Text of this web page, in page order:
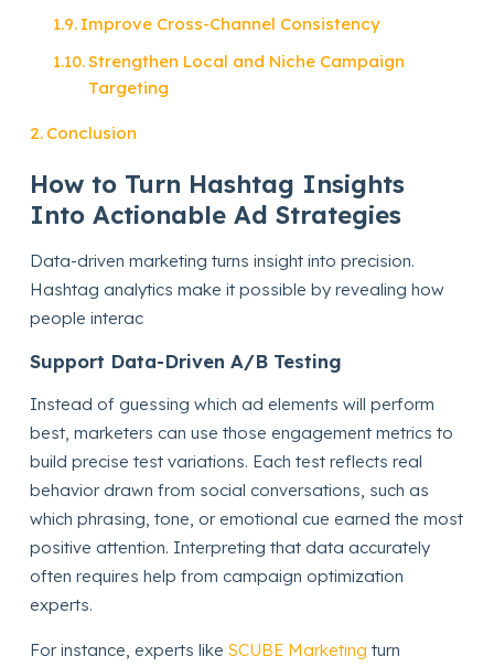
Improve Cross-Channel Consistency
Strengthen Local and Niche Campaign
Targeting
Conclusion
How to Turn Hashtag Insights
Into Actionable Ad Strategies
Data-driven marketing turns insight into precision.
Hashtag analytics make it possible by revealing how
people interac
Support Data-Driven A/B Testing
Instead of guessing which ad elements will perform
best, marketers can use those engagement metrics to
build precise test variations. Each test reflects real
behavior drawn from social conversations, such as
which phrasing, tone, or emotional cue earned the most
positive attention. Interpreting that data accurately
often requires help from campaign optimization
experts.
For instance, experts like SCUBE Marketing turn